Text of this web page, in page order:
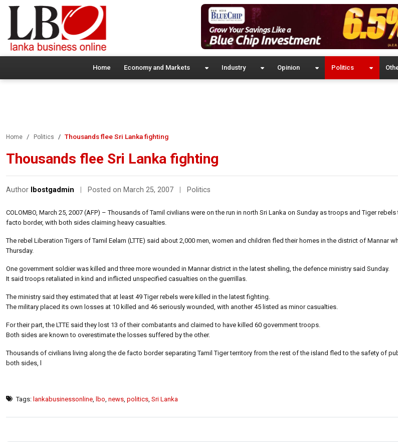
Home Economy and Markets Industry Opinion Politics
Home Politics Thousands flee Sri Lanka fighting
Thousands flee Sri Lanka fighting
Author lbostgadmin Posted on March 25, 2007 Politics
COLOMBO, March 25, 2007 (AFP) – Thousands of Tamil civilians were on the run in north Sri Lanka on Sunday as troops and Tiger
facto border, with both sides claiming heavy casualties.
The rebel Liberation Tigers of Tamil Eelam (LTTE) said about 2,000 men, women and children fled their homes in the district of Mannar
Thursday.
One government soldier was killed and three more wounded in Mannar district in the latest shelling, the defence ministry said Sunday.
It said troops retaliated in kind and inflicted unspecified casualties on the guerrillas.
The ministry said they estimated that at least 49 Tiger rebels were killed in the latest fighting.
The military placed its own losses at 10 killed and 46 seriously wounded, with another 45 listed as minor casualties.
For their part, the LTTE said they lost 13 of their combatants and claimed to have killed 60 government troops.
Both sides are known to overestimate the losses suffered by the other.
Thousands of civilians living along the de facto border separating Tamil Tiger territory from the rest of the island fled to the safety of
both sides, l
Tags: lankabusinessonline lbo news politics Sri Lanka